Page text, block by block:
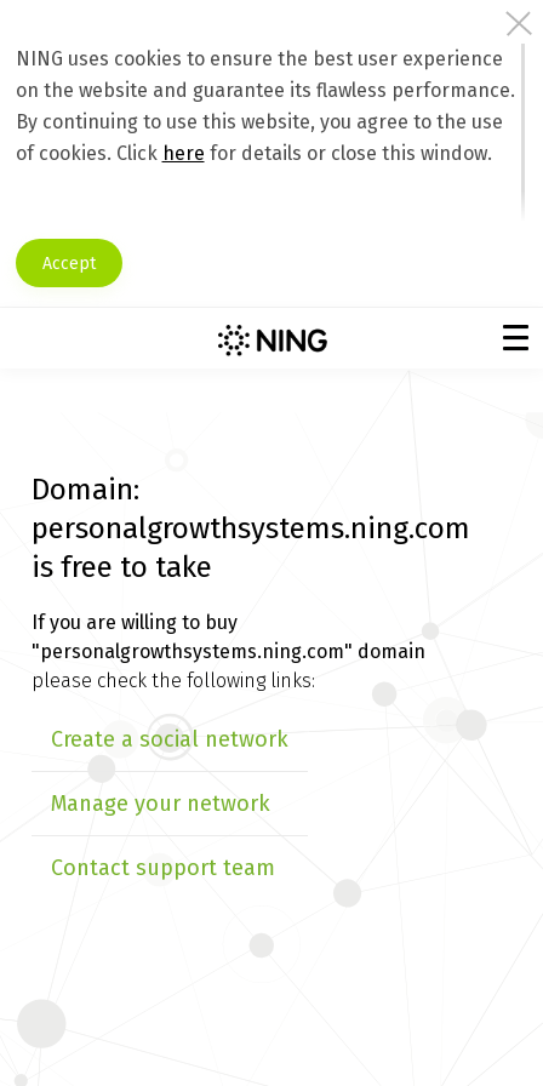
NING uses cookies to ensure the best user experience
on the website and guarantee its flawless performance.
By continuing to use this website, you agree to the use
of cookies. Click here for details or close this window.
Accept
Domain:
personalgrowthsystems.ning.com
is free to take
If you are willing to buy
"personalgrowthsystems.ning.com" domain
please check the following links:
Create a social network
Manage your network
Contact support team